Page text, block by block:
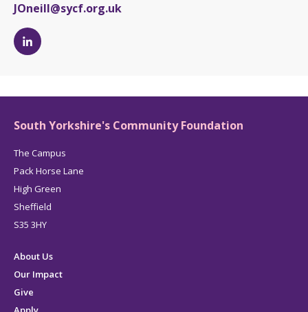
JOneill@sycf.org.uk
Jess
page
South Yorkshire's Community Foundation
The Campus
Pack Horse Lane
High Green
Sheffield
S35 3HY
About Us
Our Impact
Give